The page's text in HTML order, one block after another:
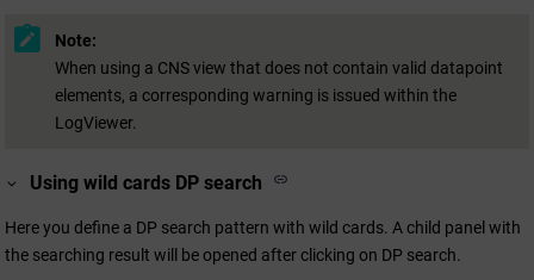
Note:
When using a CNS view that does not contain valid datapoint
elements, a corresponding warning is issued within the
LogViewer.
Using wild cards DP search
Here you define a DP search pattern with wild cards. A child panel with
the searching result will be opened after clicking on DP search.